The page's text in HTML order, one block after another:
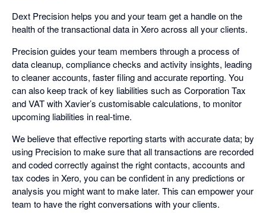
Dext Precision helps you and your team get a handle on the
health of the transactional data in Xero across all your clients.
Precision guides your team members through a process of
data cleanup, compliance checks and activity insights, leading
to cleaner accounts, faster filing and accurate reporting. You
can also keep track of key liabilities such as Corporation Tax
and VAT with Xavier’s customisable calculations, to monitor
upcoming liabilities in real-time.
We believe that effective reporting starts with accurate data; by
using Precision to make sure that all transactions are recorded
and coded correctly against the right contacts, accounts and
tax codes in Xero, you can be confident in any predictions or
analysis you might want to make later. This can empower your
team to have the right conversations with your clients.